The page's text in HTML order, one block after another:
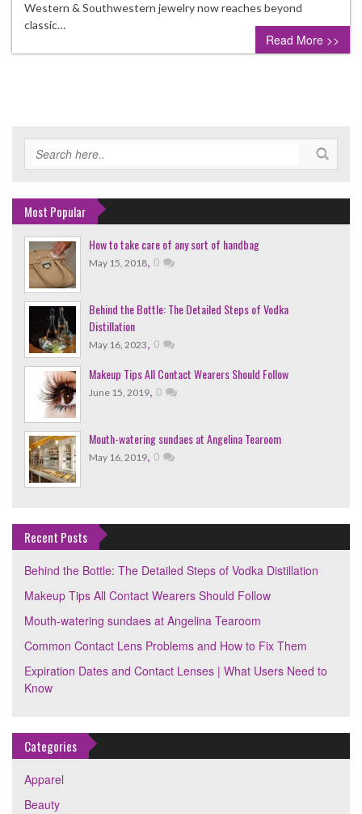
Western & Southwestern jewelry now reaches beyond
classic…
Read More >>
Most Popular
How to take care of any sort of handbag
May 15, 2018, 0
Behind the Bottle: The Detailed Steps of Vodka
Distillation
May 16, 2023, 0
Makeup Tips All Contact Wearers Should Follow
June 15, 2019, 0
Mouth-watering sundaes at Angelina Tearoom
May 16, 2019, 0
Recent Posts
Behind the Bottle: The Detailed Steps of Vodka Distillation
Makeup Tips All Contact Wearers Should Follow
Mouth-watering sundaes at Angelina Tearoom
Common Contact Lens Problems and How to Fix Them
Expiration Dates and Contact Lenses | What Users Need to
Know
Categories
Apparel
Beauty